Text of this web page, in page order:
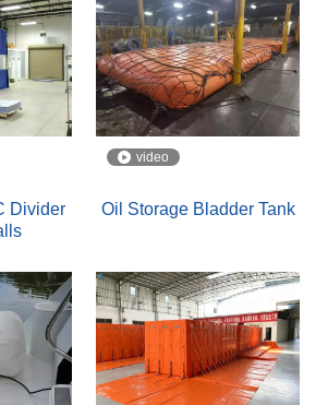
Divider
video
Oil Storage Bladder Tank